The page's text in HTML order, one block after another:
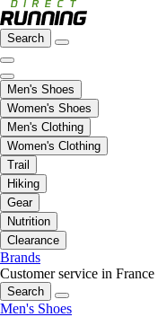
Search
Men's Shoes
Women's Shoes
Men's Clothing
Women's Clothing
Trail
Hiking
Gear
Nutrition
Clearance
Brands
Customer service in France
Search
Men's Shoes